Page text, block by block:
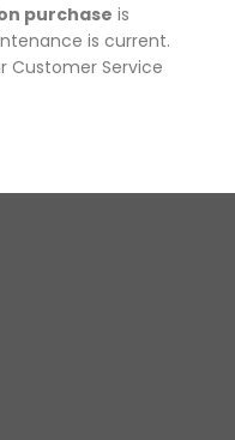
purchase is
is current.
Customer Service